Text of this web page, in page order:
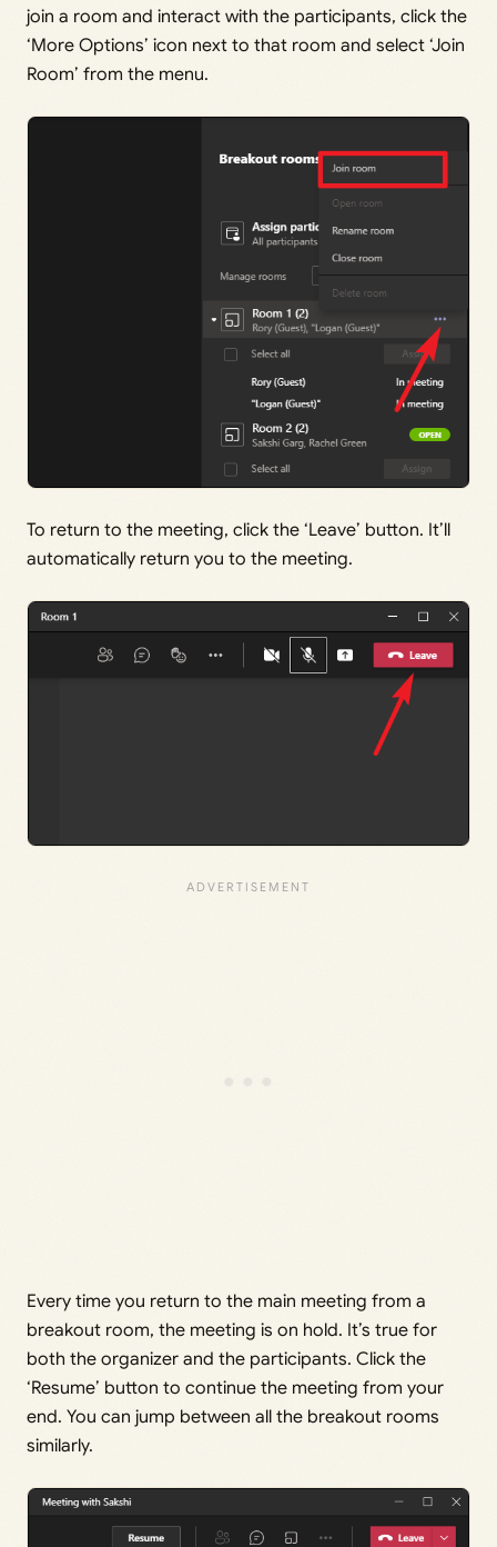
join a room and interact with the participants, click the
‘More Options’ icon next to that room and select ‘Join
Room’ from the menu.
To return to the meeting, click the ‘Leave’ button. It’ll
automatically return you to the meeting.
Every time you return to the main meeting from a
breakout room, the meeting is on hold. It’s true for
both the organizer and the participants. Click the
‘Resume’ button to continue the meeting from your
end. You can jump between all the breakout rooms
similarly.